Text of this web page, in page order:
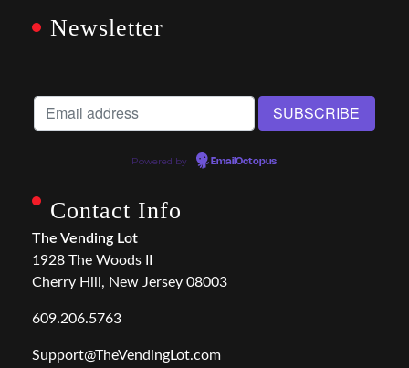
Newsletter
Powered by EmailOctopus
Contact Info
The Vending Lot
1928 The Woods II
Cherry Hill, New Jersey 08003
609.206.5763
Support@TheVendingLot.com